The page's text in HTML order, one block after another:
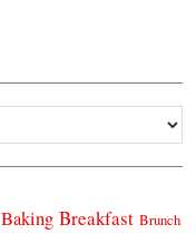
Baking Breakfast Brunch